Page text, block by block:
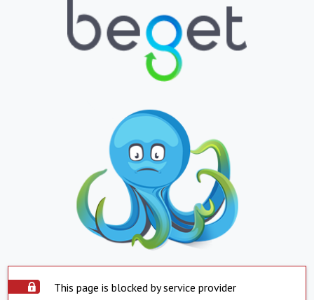
This page is blocked by service provider